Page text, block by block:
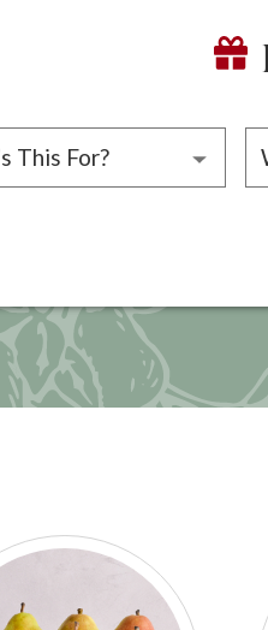
choose a recipient